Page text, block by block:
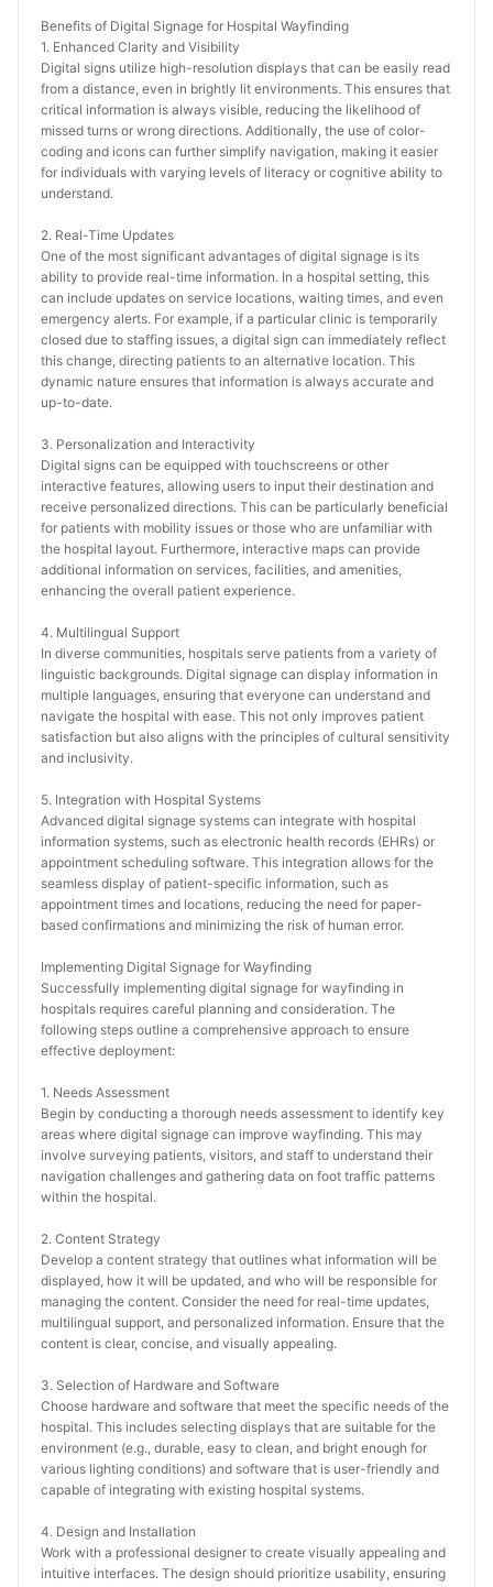
Benefits of Digital Signage for Hospital Wayfinding
1. Enhanced Clarity and Visibility
Digital signs utilize high-resolution displays that can be easily read
from a distance, even in brightly lit environments. This ensures that
critical information is always visible, reducing the likelihood of
missed turns or wrong directions. Additionally, the use of color-
coding and icons can further simplify navigation, making it easier
for individuals with varying levels of literacy or cognitive ability to
understand.
2. Real-Time Updates
One of the most significant advantages of digital signage is its
ability to provide real-time information. In a hospital setting, this
can include updates on service locations, waiting times, and even
emergency alerts. For example, if a particular clinic is temporarily
closed due to staffing issues, a digital sign can immediately reflect
this change, directing patients to an alternative location. This
dynamic nature ensures that information is always accurate and
up-to-date.
3. Personalization and Interactivity
Digital signs can be equipped with touchscreens or other
interactive features, allowing users to input their destination and
receive personalized directions. This can be particularly beneficial
for patients with mobility issues or those who are unfamiliar with
the hospital layout. Furthermore, interactive maps can provide
additional information on services, facilities, and amenities,
enhancing the overall patient experience.
4. Multilingual Support
In diverse communities, hospitals serve patients from a variety of
linguistic backgrounds. Digital signage can display information in
multiple languages, ensuring that everyone can understand and
navigate the hospital with ease. This not only improves patient
satisfaction but also aligns with the principles of cultural sensitivity
and inclusivity.
5. Integration with Hospital Systems
Advanced digital signage systems can integrate with hospital
information systems, such as electronic health records (EHRs) or
appointment scheduling software. This integration allows for the
seamless display of patient-specific information, such as
appointment times and locations, reducing the need for paper-
based confirmations and minimizing the risk of human error.
Implementing Digital Signage for Wayfinding
Successfully implementing digital signage for wayfinding in
hospitals requires careful planning and consideration. The
following steps outline a comprehensive approach to ensure
effective deployment:
1. Needs Assessment
Begin by conducting a thorough needs assessment to identify key
areas where digital signage can improve wayfinding. This may
involve surveying patients, visitors, and staff to understand their
navigation challenges and gathering data on foot traffic patterns
within the hospital.
2. Content Strategy
Develop a content strategy that outlines what information will be
displayed, how it will be updated, and who will be responsible for
managing the content. Consider the need for real-time updates,
multilingual support, and personalized information. Ensure that the
content is clear, concise, and visually appealing.
3. Selection of Hardware and Software
Choose hardware and software that meet the specific needs of the
hospital. This includes selecting displays that are suitable for the
environment (e.g., durable, easy to clean, and bright enough for
various lighting conditions) and software that is user-friendly and
capable of integrating with existing hospital systems.
4. Design and Installation
Work with a professional designer to create visually appealing and
intuitive interfaces. The design should prioritize usability, ensuring